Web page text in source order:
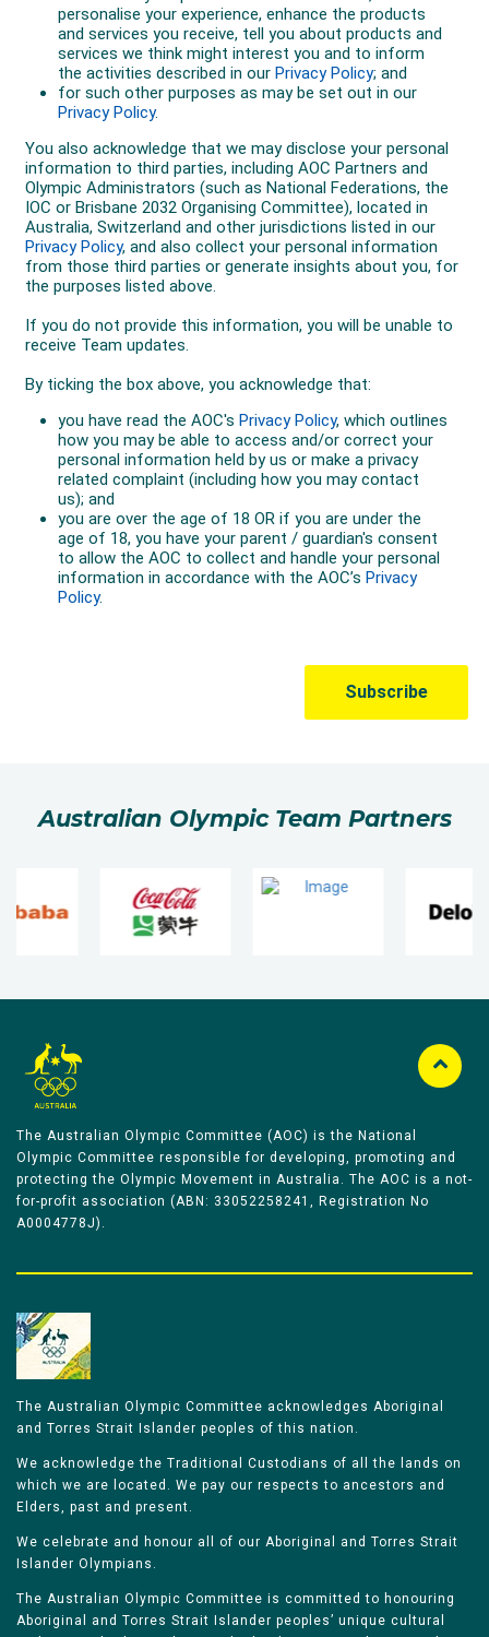
Australian Olympic Team Partners
The Australian Olympic Committee (AOC) is the National
Olympic Committee responsible for developing, promoting and
protecting the Olympic Movement in Australia. The AOC is a not-
for-profit association (ABN: 33052258241, Registration No
A0004778J).
The Australian Olympic Committee acknowledges Aboriginal
and Torres Strait Islander peoples of this nation.
We acknowledge the Traditional Custodians of all the lands on
which we are located. We pay our respects to ancestors and
Elders, past and present.
We celebrate and honour all of our Aboriginal and Torres Strait
Islander Olympians.
The Australian Olympic Committee is committed to honouring
Aboriginal and Torres Strait Islander peoples’ unique cultural